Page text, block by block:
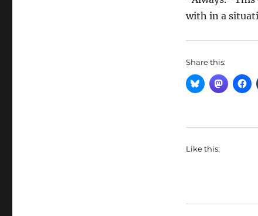
with in a
Share this:
Like this: